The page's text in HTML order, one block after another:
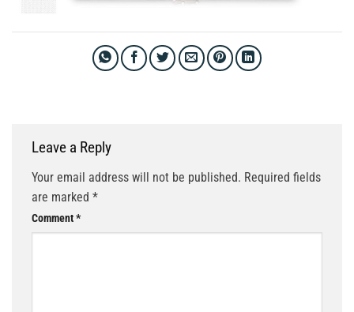
Leave a Reply
Your email address will not be published. Required fields
are marked *
Comment*